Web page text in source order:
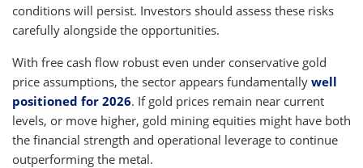
conditions will persist. Investors should assess these risks
carefully alongside the opportunities.
With free cash flow robust even under conservative gold
price assumptions, the sector appears fundamentally well
positioned for 2026. If gold prices remain near current
levels, or move higher, gold mining equities might have both
the financial strength and operational leverage to continue
outperforming the metal.